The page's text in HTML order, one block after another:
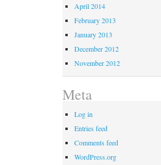
April 2014
February 2013
January 2013
December 2012
November 2012
Meta
Log in
Entries feed
Comments feed
WordPress.org